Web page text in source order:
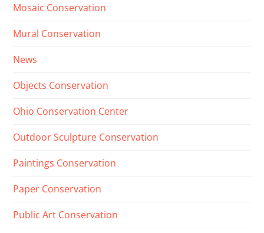
Mosaic Conservation
Mural Conservation
News
Objects Conservation
Ohio Conservation Center
Outdoor Sculpture Conservation
Paintings Conservation
Paper Conservation
Public Art Conservation